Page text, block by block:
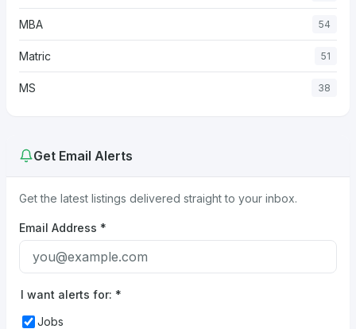
MBA 54
Matric 51
MS 38
Get Email Alerts
Get the latest listings delivered straight to your inbox.
Email Address *
I want alerts for: *
Jobs